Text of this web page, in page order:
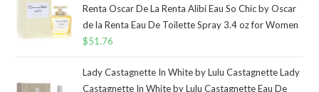
Renta Oscar De La Renta Alibi Eau So Chic by Oscar
de la Renta Eau De Toilette Spray 3.4 oz for Women
$51.76
Lady Castagnette In White by Lulu Castagnette Lady
Castagnette In White by Lulu Castagnette Eau De